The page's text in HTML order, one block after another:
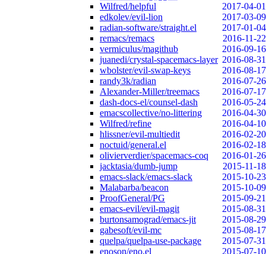
Wilfred/helpful
2017-04-01
edkolev/evil-lion
2017-03-09
radian-software/straight.el
2017-01-04
remacs/remacs
2016-11-22
vermiculus/magithub
2016-09-16
juanedi/crystal-spacemacs-layer 2016-08-31
wbolster/evil-swap-keys
2016-08-17
randy3k/radian
2016-07-26
Alexander-Miller/treemacs
2016-07-17
dash-docs-el/counsel-dash
2016-05-24
emacscollective/no-littering
2016-04-30
Wilfred/refine
2016-04-10
hlissner/evil-multiedit
2016-02-20
noctuid/general.el
2016-02-18
olivierverdier/spacemacs-coq
2016-01-26
jacktasia/dumb-jump
2015-11-18
emacs-slack/emacs-slack
2015-10-23
Malabarba/beacon
2015-10-09
ProofGeneral/PG
2015-09-21
emacs-evil/evil-magit
2015-08-31
burtonsamograd/emacs-jit
2015-08-29
gabesoft/evil-mc
2015-08-17
quelpa/quelpa-use-package
2015-07-31
enoson/eno.el
2015-07-10